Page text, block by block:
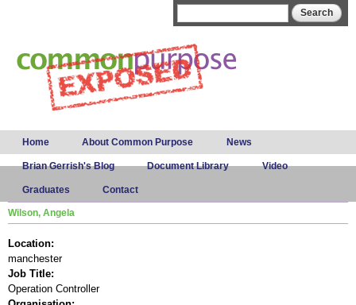
Main menu
Home About Common Purpose News
Brian Gerrish's Blog Document Library Video
Graduates Contact
Wilson, Angela
Location:
manchester
Job Title:
Operation Controller